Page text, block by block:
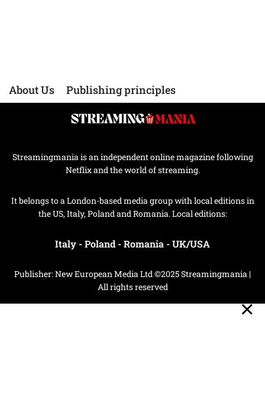
About Us Publishing principles
Streamingmania is an independent online magazine following
Netflix and the world of streaming.
It belongs to a London-based media group with local editions in
the US, Italy, Poland and Romania. Local editions:
Italy -Poland-Romania -UK/USA
Publisher: New European Media Ltd ©2025 Streamingmania |
All rights reserved